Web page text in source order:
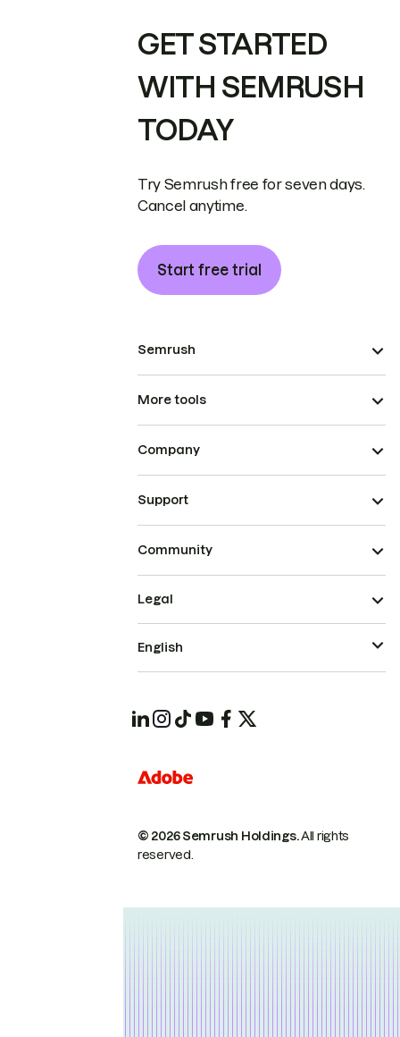
GET STARTED
WITH SEMRUSH
TODAY
Try Semrush free for seven days.
Cancel anytime.
Start free trial
Semrush
More tools
Company
Support
Community
© 2026 Semrush Holdings.All rights
reserved.
Legal
English